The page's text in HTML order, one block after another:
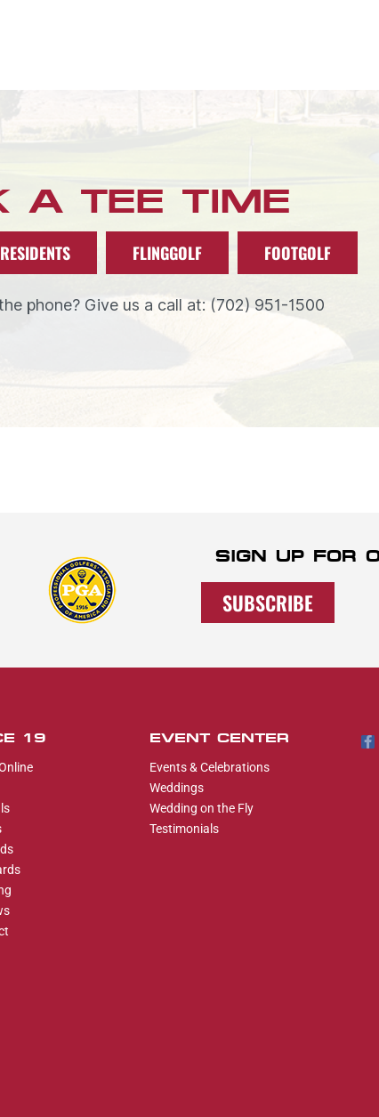
A TEE TIME
FLINGGOLF FOOTGOLF
phone? Give us a call at: (702) 951-1500
SIGN UP FOR
SUBSCRIBE
19 EVENT CENTER
Events & Celebrations
Weddings
Wedding on the Fly
Testimonials